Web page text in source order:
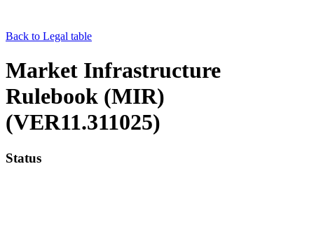
Back to Legal table
Market Infrastructure
Rulebook (MIR)
(VER11.311025)
Status